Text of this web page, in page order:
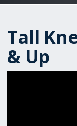
Tall
& Up